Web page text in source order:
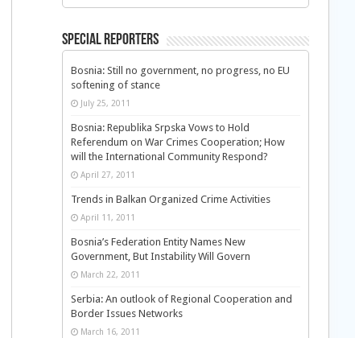
Special Reporters
Bosnia: Still no government, no progress, no EU
softening of stance
July 25, 2011
Bosnia: Republika Srpska Vows to Hold
Referendum on War Crimes Cooperation; How
will the International Community Respond?
April 27, 2011
Trends in Balkan Organized Crime Activities
April 11, 2011
Bosnia’s Federation Entity Names New
Government, But Instability Will Govern
March 22, 2011
Serbia: An outlook of Regional Cooperation and
Border Issues Networks
March 16, 2011